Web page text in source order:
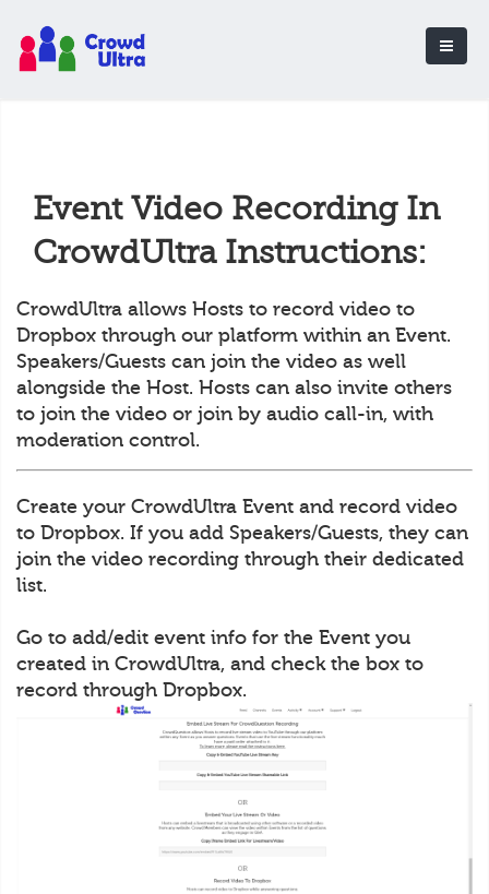
Event Video Recording In
CrowdUltra Instructions:
CrowdUltra allows Hosts to record video to
Dropbox through our platform within an Event.
Speakers/Guests can join the video as well
alongside the Host. Hosts can also invite others
to join the video or join by audio call-in, with
moderation control.
Create your CrowdUltra Event and record video
to Dropbox. If you add Speakers/Guests, they can
join the video recording through their dedicated
list.
Go to add/edit event info for the Event you
created in CrowdUltra, and check the box to
record through Dropbox.